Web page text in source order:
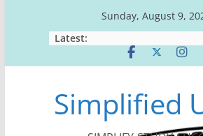
Sunday, August 9,
Latest:
Simplified